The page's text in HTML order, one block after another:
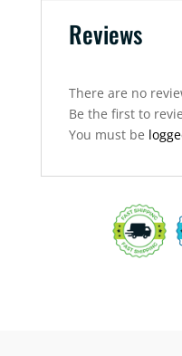
Reviews
There are no
Be the first to
You must be